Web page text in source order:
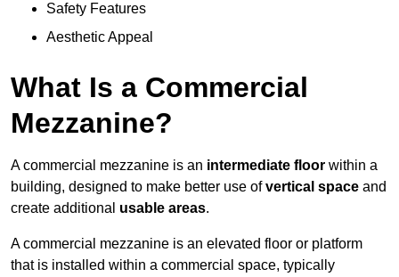
Safety Features
Aesthetic Appeal
What Is a Commercial
Mezzanine?
A commercial mezzanine is an intermediate floor within a
building, designed to make better use ofvertical space and
create additional usable areas.
A commercial mezzanine is an elevated floor or platform
that is installed within a commercial space, typically